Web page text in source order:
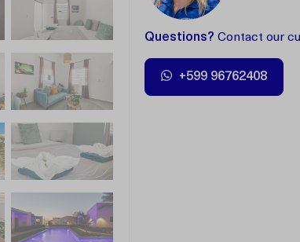
Questions? Contact our
+599 96762408